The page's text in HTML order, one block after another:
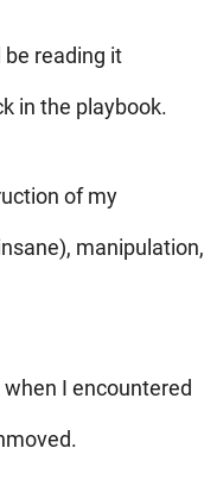
reading it
in the playbook.
of my
manipulation,
I encountered